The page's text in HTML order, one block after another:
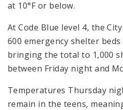
at 10°F or below.
At Code Blue level 4, the
600 emergency shelter
bringing the total to 1,000
between Friday night and
Temperatures Thursday
remain in the teens,